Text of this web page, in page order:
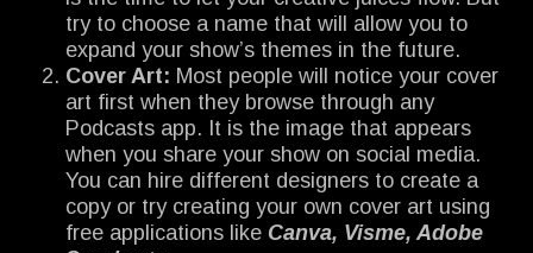
try to choose a name that will allow you to
expand your show’s themes in the future.
Cover Art: Most people will notice your cover
art first when they browse through any
Podcasts app. It is the image that appears
when you share your show on social media.
You can hire different designers to create a
copy or try creating your own cover art using
free applications like Canva, Visme, Adobe